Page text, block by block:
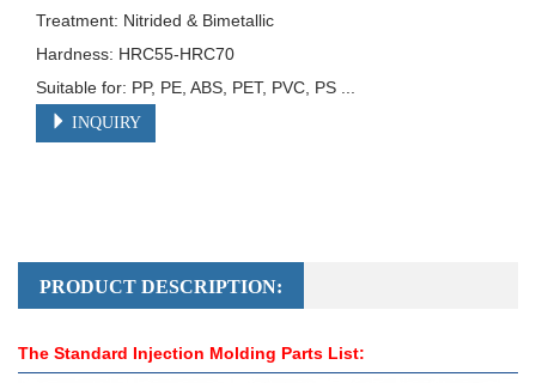
Treatment: Nitrided & Bimetallic
Hardness: HRC55-HRC70
Suitable for: PP, PE, ABS, PET, PVC, PS ...
INQUIRY
PRODUCT DESCRIPTION:
The Standard Injection Molding Parts List: